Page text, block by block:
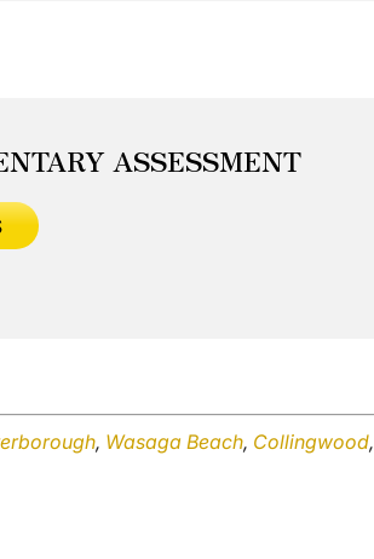
ASSESSMENT
, Wasaga Beach, Collingwood,